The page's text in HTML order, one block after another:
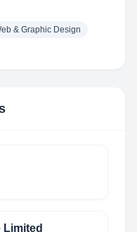
& Graphic Design
Limited